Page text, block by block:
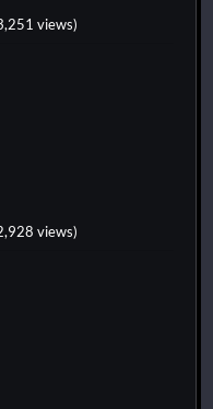
views)
views)